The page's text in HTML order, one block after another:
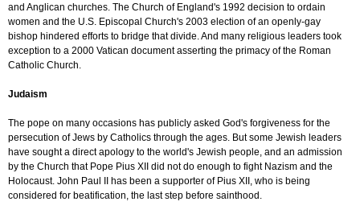
and Anglican churches. The Church of England's 1992 decision to ordain
women and the U.S. Episcopal Church's 2003 election of an openly-gay
bishop hindered efforts to bridge that divide. And many religious leaders took
exception to a 2000 Vatican document asserting the primacy of the Roman
Catholic Church.
Judaism
The pope on many occasions has publicly asked God's forgiveness for the
persecution of Jews by Catholics through the ages. But some Jewish leaders
have sought a direct apology to the world's Jewish people, and an admission
by the Church that Pope Pius XII did not do enough to fight Nazism and the
Holocaust. John Paul II has been a supporter of Pius XII, who is being
considered for beatification, the last step before sainthood.